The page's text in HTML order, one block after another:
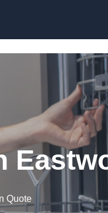
Quote